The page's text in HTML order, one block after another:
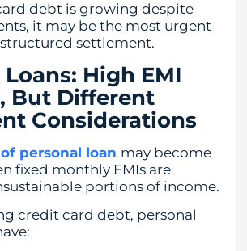
debt is growing despite
it may be the most urgent
settlement.
High EMI
But Different
Considerations
personal loan may become
fixed monthly EMIs are
portions of income.
credit card debt, personal